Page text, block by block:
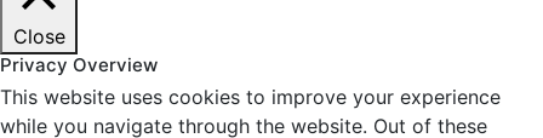
Close
Privacy Overview
This website uses cookies to improve your experience
while you navigate through the website. Out of these